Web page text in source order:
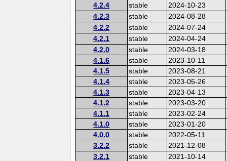
4.2.4
stable
2024-10-23
4.2.3
stable
2024-08-28
4.2.2
stable
2024-07-24
4.2.1
stable
2024-04-24
4.2.0
stable
2024-03-18
4.1.6
stable
2023-10-11
4.1.5
stable
2023-08-21
4.1.4
stable
2023-05-26
4.1.3
stable
2023-04-13
4.1.2
stable
2023-03-20
4.1.1
stable
2023-02-24
4.1.0
stable
2023-01-20
4.0.0
stable
2022-05-11
3.2.2
stable
2021-12-08
3.2.1
stable
2021-10-14